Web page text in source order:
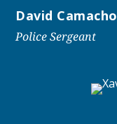
David Camacho
Police Sergeant